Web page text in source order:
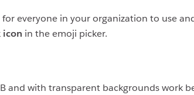
everyone in your organization to use
icon in the emoji picker.
and with transparent backgrounds work